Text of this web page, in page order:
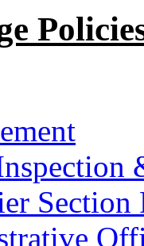
Section